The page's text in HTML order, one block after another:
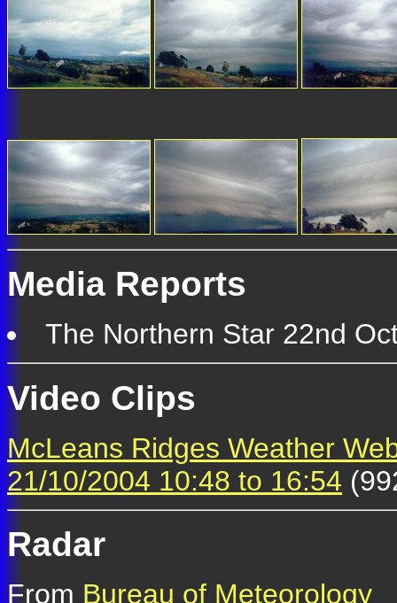
Media Reports
The Northern Star 22nd
Video Clips
McLeans Ridges Weather
21/10/2004 10:48 to 16:54
Radar
From Bureau of Meteorology